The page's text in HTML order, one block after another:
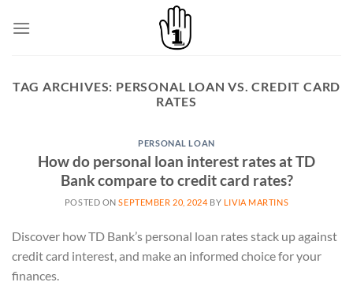
TAG ARCHIVES: PERSONAL LOAN VS. CREDIT CARD
RATES
PERSONAL LOAN
How do personal loan interest rates at TD
Bank compare to credit card rates?
POSTED ONSEPTEMBER 20, 2024 BY LIVIA MARTINS
Discover how TD Bank’s personal loan rates stack up against
credit card interest, and make an informed choice for your
finances.